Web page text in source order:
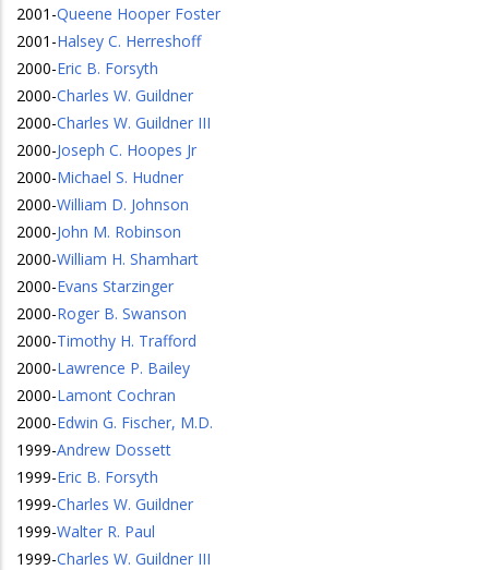
2001 -Queene Hooper Foster
2001 -Halsey C. Herreshoff
2000-Eric B. Forsyth
2000-Charles W. Guildner
2000-Charles W. Guildner III
2000-Joseph C. Hoopes Jr
2000-Michael S. Hudner
2000-William D. Johnson
2000-John M. Robinson
2000-William H. Shamhart
2000-Evans Starzinger
2000-Roger B. Swanson
2000-Timothy H. Trafford
2000-Lawrence P. Bailey
2000-Lamont Cochran
2000-Edwin G. Fischer, M.D.
1999-Andrew Dossett
1999-Eric B. Forsyth
1999-Charles W. Guildner
1999-Walter R. Paul
1999-Charles W. Guildner III